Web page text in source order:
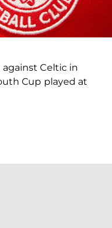
Celtic in
Cup played at